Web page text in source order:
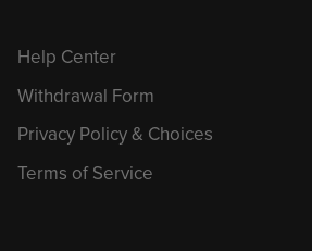
Help Center
Withdrawal Form
Privacy Policy & Choices
Terms of Service